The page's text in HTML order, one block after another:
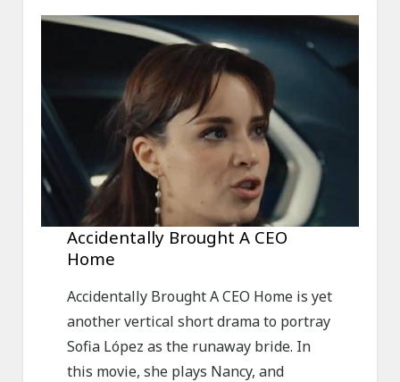
Accidentally Brought A CEO
Home
Accidentally Brought A CEO Home is yet
another vertical short drama to portray
Sofia López as the runaway bride. In
this movie, she plays Nancy, and